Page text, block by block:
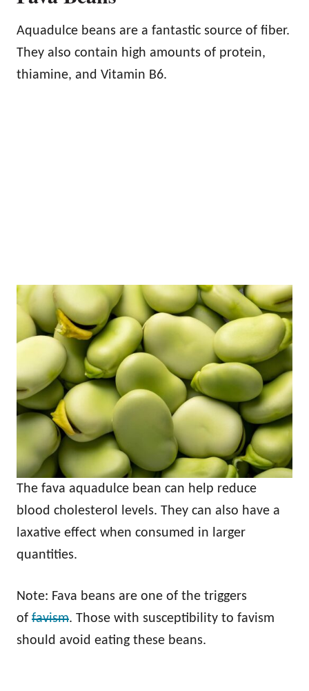
Aquadulce beans are a fantastic source of fiber.
They also contain high amounts of protein,
thiamine, and Vitamin B6.
The fava aquadulce bean can help reduce
blood cholesterol levels. They can also have a
laxative effect when consumed in larger
quantities.
Note: Fava beans are one of the triggers
of favism. Those with susceptibility to favism
should avoid eating these beans.